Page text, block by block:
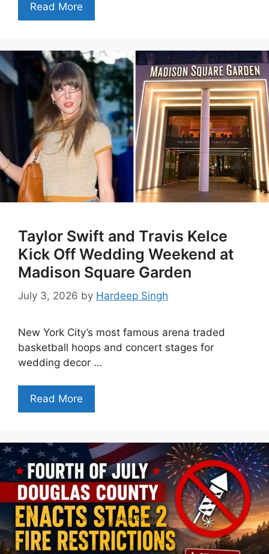
Read More
Taylor Swift and Travis Kelce
Kick Off Wedding Weekend at
Madison Square Garden
July 3, 2026 by Hardeep Singh
New York City’s most famous arena traded
basketball hoops and concert stages for
wedding decor …
Read More